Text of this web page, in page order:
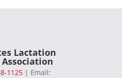
Lactation
1125| Email: